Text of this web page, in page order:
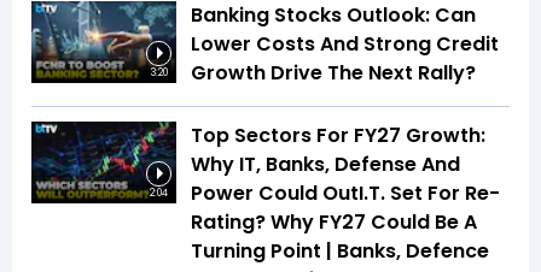
3:20
Banking Stocks Outlook: Can
Lower Costs And Strong Credit
Growth Drive The Next Rally?
2:04
Top Sectors For FY27 Growth:
Why IT, Banks, Defense And
Power Could OutI.T. Set For Re-
Rating? Why FY27 Could Be A
Turning Point | Banks, Defence